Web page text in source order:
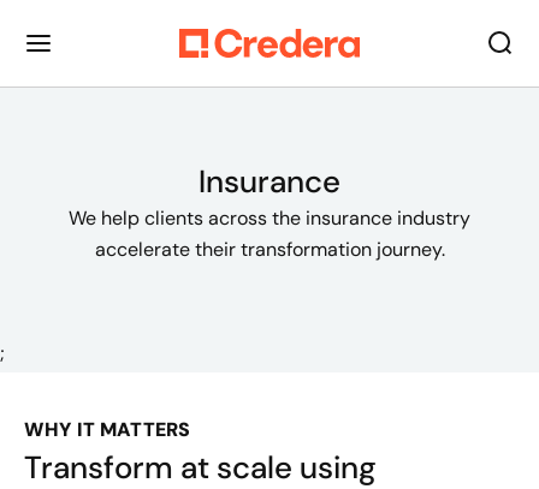
Insurance
We help clients across the insurance industry
accelerate their transformation journey.
;
WHY IT MATTERS
Transform at scale using